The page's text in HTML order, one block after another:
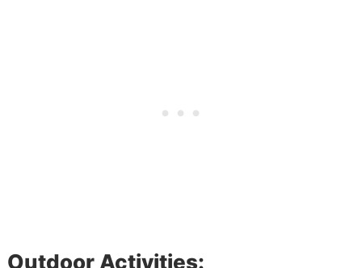
Outdoor Activities: